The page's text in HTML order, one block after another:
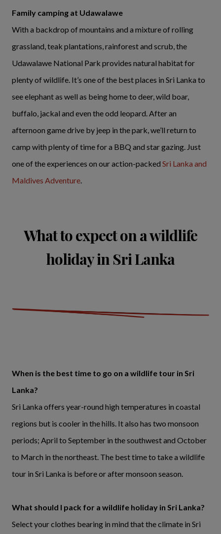
Family camping at Udawalawe
With a backdrop of mountains and a mixture of rolling
grassland, teak plantations, rainforest and scrub, the
Udawalawe National Park provides natural habitat for
plenty of wildlife. It’s one of the best places in Sri Lanka to
see elephant as well as being home to deer, wild boar,
buffalo, jackal and even the odd leopard. After an
afternoon game drive by jeep in the park, we’ll return to
camp with plenty of time for a BBQ and star gazing. Just
one of the experiences on our action-packed Sri Lanka and
Maldives Adventure.
What to expect on a wildlife
holiday in Sri Lanka
When is the best time to go on a wildlife tour in Sri
Lanka?
Sri Lanka offers year-round high temperatures in coastal
regions but is cooler in the hills. It also has two monsoon
periods; April to September in the southwest and October
to March in the northeast. The best time to take a wildlife
tour in Sri Lanka is before or after monsoon season.
What should I pack for a wildlife holiday in Sri Lanka?
Select your clothes bearing in mind that the climate in Sri